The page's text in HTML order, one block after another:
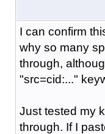
I can confirm
why so many
through,
"src=cid:..."
Just tested my
through. If I